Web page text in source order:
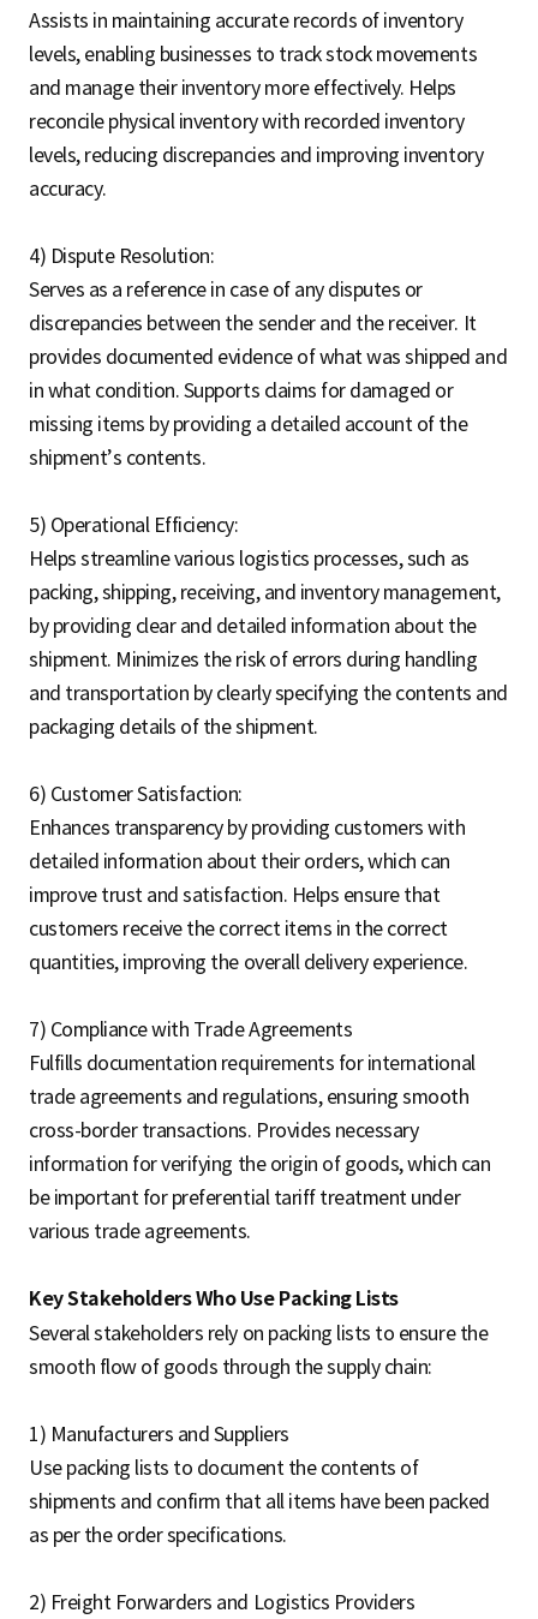
Assists in maintaining accurate records of inventory
levels, enabling businesses to track stock movements
and manage their inventory more effectively. Helps
reconcile physical inventory with recorded inventory
levels, reducing discrepancies and improving inventory
accuracy.
4) Dispute Resolution:
Serves as a reference in case of any disputes or
discrepancies between the sender and the receiver. It
provides documented evidence of what was shipped and
in what condition. Supports claims for damaged or
missing items by providing a detailed account of the
shipment’s contents.
5) Operational Efficiency:
Helps streamline various logistics processes, such as
packing, shipping, receiving, and inventory management,
by providing clear and detailed information about the
shipment. Minimizes the risk of errors during handling
and transportation by clearly specifying the contents and
packaging details of the shipment.
6) Customer Satisfaction:
Enhances transparency by providing customers with
detailed information about their orders, which can
improve trust and satisfaction. Helps ensure that
customers receive the correct items in the correct
quantities, improving the overall delivery experience.
7) Compliance with Trade Agreements
Fulfills documentation requirements for international
trade agreements and regulations, ensuring smooth
cross-border transactions. Provides necessary
information for verifying the origin of goods, which can
be important for preferential tariff treatment under
various trade agreements.
Key Stakeholders Who Use Packing Lists
Several stakeholders rely on packing lists to ensure the
smooth flow of goods through the supply chain:
1) Manufacturers and Suppliers
Use packing lists to document the contents of
shipments and confirm that all items have been packed
as per the order specifications.
2) Freight Forwarders and Logistics Providers